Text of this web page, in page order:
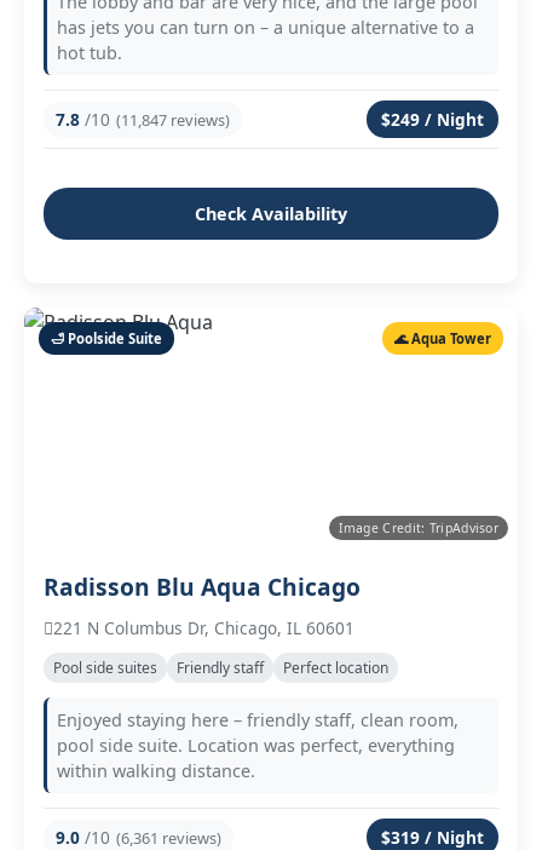
has jets you can turn on – a unique alternative to a
hot tub.
7.8 /10 (11,847 reviews) $249 / Night
Check Availability
🛁 Poolside Suite 🌊 Aqua Tower
Image Credit: TripAdvisor
Radisson Blu Aqua Chicago
221 N Columbus Dr, Chicago, IL 60601
Pool side suites Friendly staff Perfect location
Enjoyed staying here – friendly staff, clean room,
pool side suite. Location was perfect, everything
within walking distance.
9.0 /10 (6,361 reviews) $319 / Night